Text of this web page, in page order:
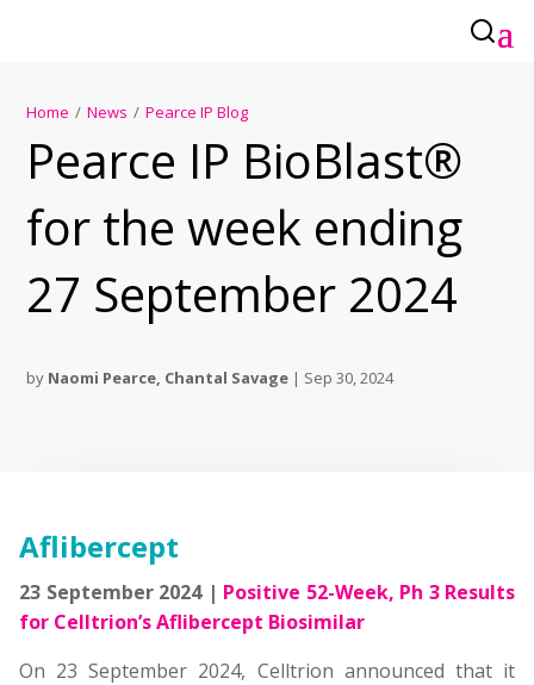
Home / News / Pearce IP Blog
Pearce IP BioBlast®
for the week ending
27 September 2024
by Naomi Pearce, Chantal Savage | Sep 30, 2024
Aflibercept
23 September 2024 | Positive 52-Week, Ph 3 Results
for Celltrion’s Aflibercept Biosimilar
On 23 September 2024, Celltrion announced that it